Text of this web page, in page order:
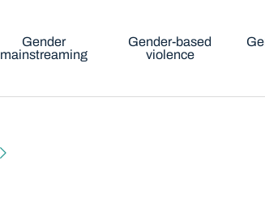
Gender
mainstreaming
Gender-based
violence